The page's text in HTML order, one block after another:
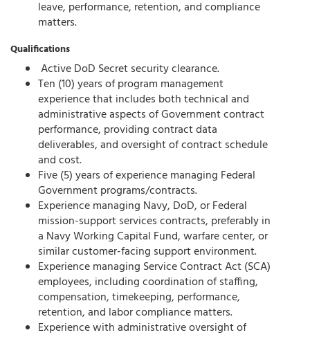
leave, performance, retention, and compliance
matters.
Qualifications
Active DoD Secret security clearance.
Ten (10) years of program management
experience that includes both technical and
administrative aspects of Government contract
performance, providing contract data
deliverables, and oversight of contract schedule
and cost.
Five (5) years of experience managing Federal
Government programs/contracts.
Experience managing Navy, DoD, or Federal
mission-support services contracts, preferably in
a Navy Working Capital Fund, warfare center, or
similar customer-facing support environment.
Experience managing Service Contract Act (SCA)
employees, including coordination of staffing,
compensation, timekeeping, performance,
retention, and labor compliance matters.
Experience with administrative oversight of